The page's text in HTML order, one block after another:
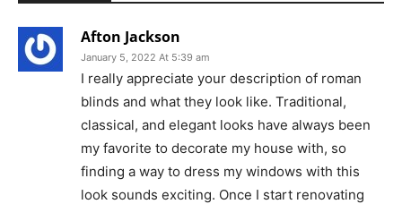
Afton Jackson
January 5, 2022 At 5:39 am
I really appreciate your description of roman
blinds and what they look like. Traditional,
classical, and elegant looks have always been
my favorite to decorate my house with, so
finding a way to dress my windows with this
look sounds exciting. Once I start renovating